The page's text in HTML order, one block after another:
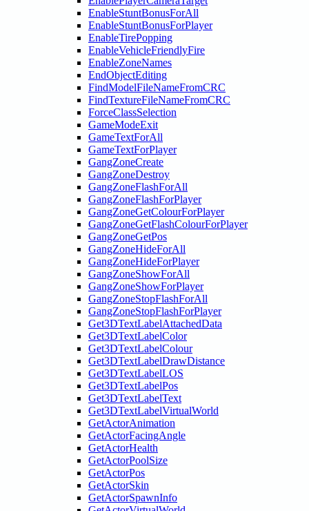
EnableStuntBonusForAll
EnableStuntBonusForPlayer
EnableTirePopping
EnableVehicleFriendlyFire
EnableZoneNames
EndObjectEditing
FindModelFileNameFromCRC
FindTextureFileNameFromCRC
ForceClassSelection
GameModeExit
GameTextForAll
GameTextForPlayer
GangZoneCreate
GangZoneDestroy
GangZoneFlashForAll
GangZoneFlashForPlayer
GangZoneGetColourForPlayer
GangZoneGetFlashColourForPlayer
GangZoneGetPos
GangZoneHideForAll
GangZoneHideForPlayer
GangZoneShowForAll
GangZoneShowForPlayer
GangZoneStopFlashForAll
GangZoneStopFlashForPlayer
Get3DTextLabelAttachedData
Get3DTextLabelColor
Get3DTextLabelColour
Get3DTextLabelDrawDistance
Get3DTextLabelLOS
Get3DTextLabelPos
Get3DTextLabelText
Get3DTextLabelVirtualWorld
GetActorAnimation
GetActorFacingAngle
GetActorHealth
GetActorPoolSize
GetActorPos
GetActorSkin
GetActorSpawnInfo